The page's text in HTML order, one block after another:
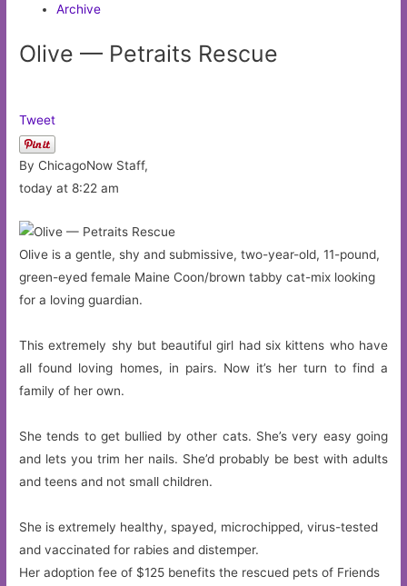
Archive
Olive — Petraits Rescue
Tweet
By ChicagoNow Staff,
today at 8:22 am
Olive is a gentle, shy and submissive, two-year-old, 11-pound,
green-eyed female Maine Coon/brown tabby cat-mix looking
for a loving guardian.
This extremely shy but beautiful girl had six kittens who have
all found loving homes, in pairs. Now it’s her turn to find a
family of her own.
She tends to get bullied by other cats. She’s very easy going
and lets you trim her nails. She’d probably be best with adults
and teens and not small children.
She is extremely healthy, spayed, microchipped, virus-tested
and vaccinated for rabies and distemper.
Her adoption fee of $125 benefits the rescued pets of Friends